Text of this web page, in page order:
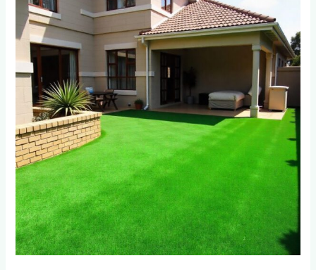
Homeowners
Pay
30%
More
Artificial
Grass
Installation
(And
Why
It’s
Worth
It)